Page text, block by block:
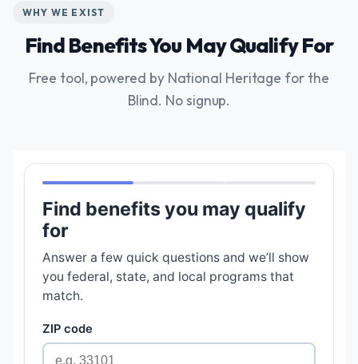
WHY WE EXIST
Find Benefits You May Qualify For
Free tool, powered by National Heritage for the
Blind. No signup.